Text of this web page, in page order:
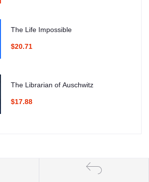
The Life Impossible
$20.71
The Librarian of Auschwitz
$17.88